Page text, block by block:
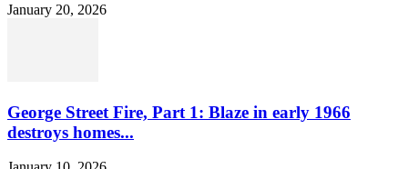
January 20, 2026
George Street Fire, Part 1: Blaze in early 1966
destroys homes...